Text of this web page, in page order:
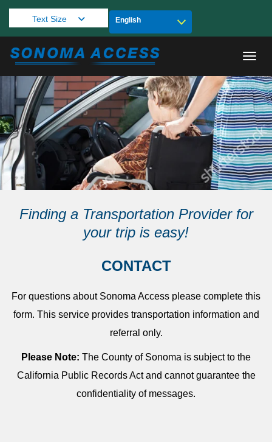
Text Size
Finding a Transportation Provider for
your trip is easy!
CONTACT
For questions about Sonoma Access please complete this
form. This service provides transportation information and
referral only.
Please Note: The County of Sonoma is subject to the
California Public Records Act and cannot guarantee the
confidentiality of messages.